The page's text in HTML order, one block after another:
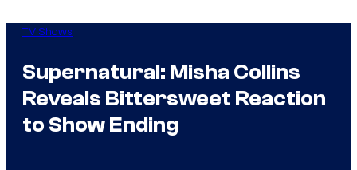
TV Shows
Supernatural: Misha Collins
Reveals Bittersweet Reaction
to Show Ending